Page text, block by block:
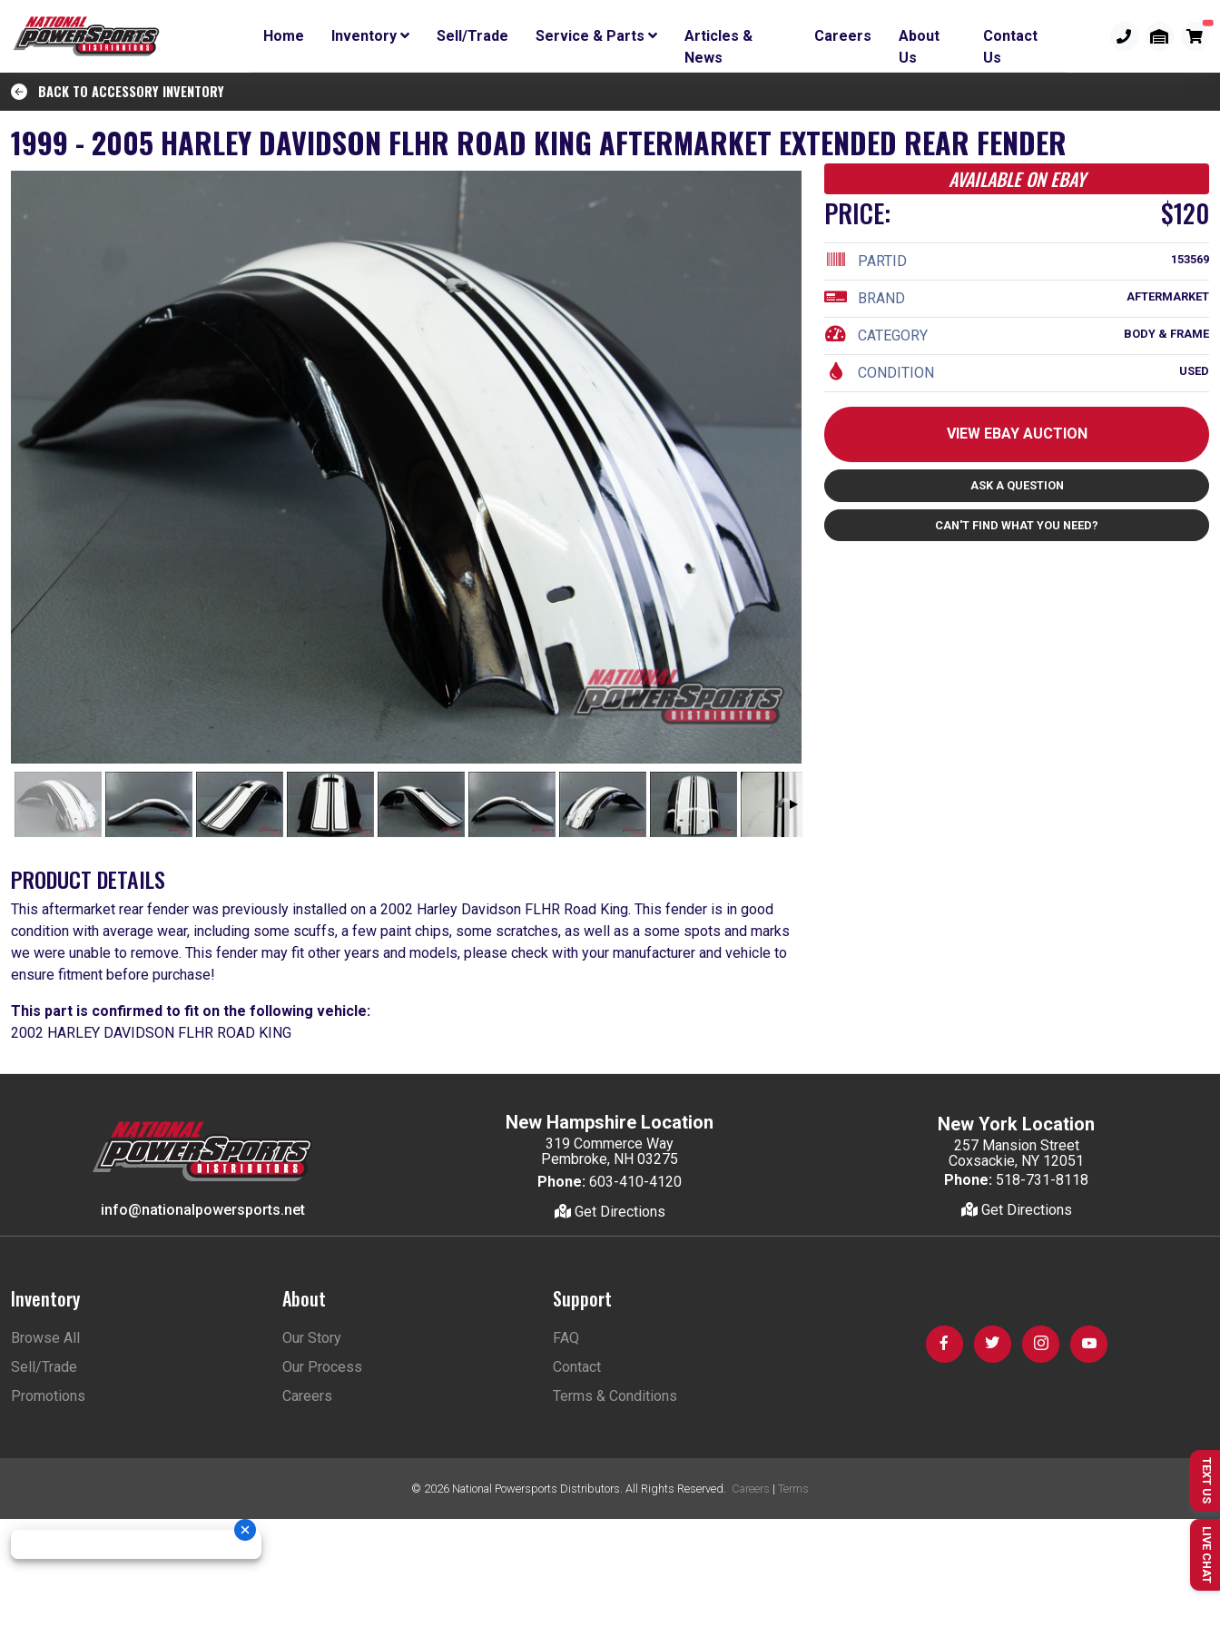
Home Inventory Sell/Trade Service & Parts
Articles &
News
Careers
About
Us
Contact
Us
BACK TO ACCESSORY INVENTORY
1999 - 2005 HARLEY DAVIDSON FLHR ROAD KING AFTERMARKET EXTENDED REAR FENDER
AVAILABLE ON EBAY
PRICE: $120
153569
PARTID
AFTERMARKET
BRAND
BODY & FRAME
CATEGORY
USED
CONDITION
VIEW EBAY AUCTION
ASK A QUESTION
CAN'T FIND WHAT YOU NEED?
PRODUCT DETAILS
This aftermarket rear fender was previously installed on a 2002 Harley Davidson FLHR Road King. This fender is in good
condition with average wear, including some scuffs, a few paint chips, some scratches, as well as a some spots and marks
we were unable to remove. This fender may fit other years and models, please check with your manufacturer and vehicle to
ensure fitment before purchase!
This part is confirmed to fit on the following vehicle:
2002 HARLEY DAVIDSON FLHR ROAD KING
info@nationalpowersports.net
New Hampshire Location
319 Commerce Way
Pembroke, NH 03275
Phone: 603-410-4120
Get Directions
New York Location
257 Mansion Street
Coxsackie, NY 12051
Phone: 518-731-8118
Get Directions
Inventory
Browse All
Sell/Trade
Promotions
About
Our Story
Our Process
Careers
Support
FAQ
Contact
Terms & Conditions
© 2026 National Powersports Distributors. All Rights Reserved. Careers | Terms TEXT US
LIVE CHAT